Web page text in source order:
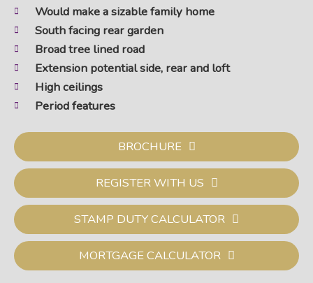
Would make a sizable family home
South facing rear garden
Broad tree lined road
Extension potential side, rear and loft
High ceilings
Period features
BROCHURE
REGISTER WITH US
STAMP DUTY CALCULATOR
MORTGAGE CALCULATOR